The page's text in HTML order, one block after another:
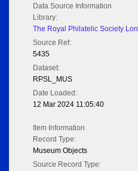
Data Source Information
Library:
The Royal Philatelic Society
Source Ref:
5435
Dataset:
RPSL_MUS
Date Loaded:
12 Mar 2024 11:05:40
Item Information
Record Type:
Museum Objects
Source Record Type: